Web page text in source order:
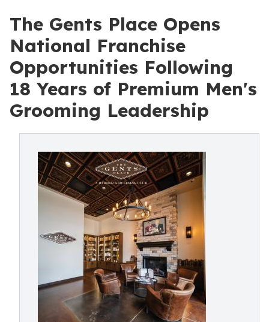
The Gents Place Opens
National Franchise
Opportunities Following
18 Years of Premium Men's
Grooming Leadership